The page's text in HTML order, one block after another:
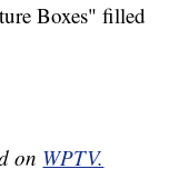
Boxes" filled
on WPTV.